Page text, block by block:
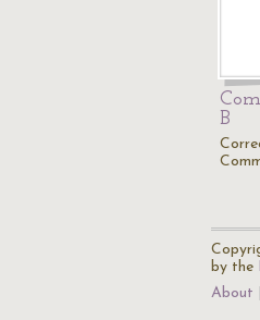
B
by the
About